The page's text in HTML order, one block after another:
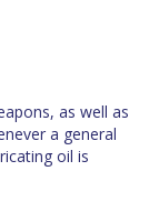
as well as
a general
oil is